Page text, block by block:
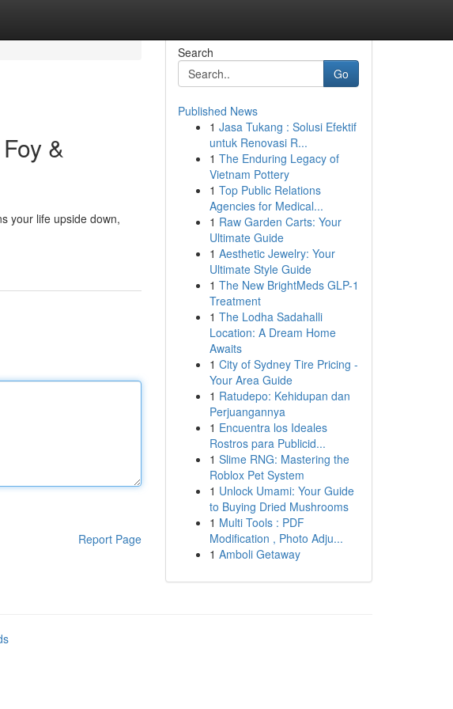
&
your life upside down,
Report Page
Search
Go
Published News
1 Jasa Tukang : Solusi Efektif
untuk Renovasi R...
1 The Enduring Legacy of
Vietnam Pottery
1 Top Public Relations
Agencies for Medical...
1 Raw Garden Carts: Your
Ultimate Guide
1 Aesthetic Jewelry: Your
Ultimate Style Guide
1 The New BrightMeds GLP-1
Treatment
1 The Lodha Sadahalli
Location: A Dream Home
Awaits
1 City of Sydney Tire Pricing -
Your Area Guide
1 Ratudepo: Kehidupan dan
Perjuangannya
1 Encuentra los Ideales
Rostros para Publicid...
1 Slime RNG: Mastering the
Roblox Pet System
1 Unlock Umami: Your Guide
to Buying Dried Mushrooms
1 Multi Tools : PDF
Modification , Photo Adju...
1 Amboli Getaway